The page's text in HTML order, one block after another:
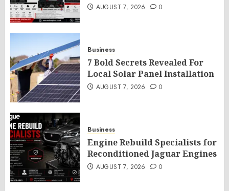
AUGUST 7, 2026 0
Business
7 Bold Secrets Revealed For
Local Solar Panel Installation
AUGUST 7, 2026 0
Business
Engine Rebuild Specialists for
Reconditioned Jaguar Engines
AUGUST 7, 2026 0